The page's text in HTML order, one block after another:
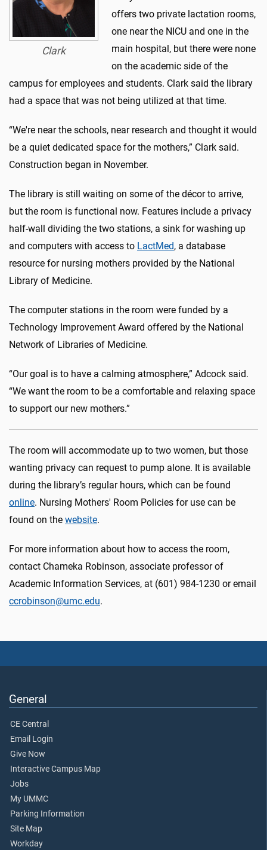
Clark
offers two private lactation rooms,
one near the NICU and one in the
main hospital, but there were none
on the academic side of the
campus for employees and students. Clark said the library
had a space that was not being utilized at that time.
“We're near the schools, near research and thought it would
be a quiet dedicated space for the mothers,” Clark said.
Construction began in November.
The library is still waiting on some of the décor to arrive,
but the room is functional now. Features include a privacy
half-wall dividing the two stations, a sink for washing up
and computers with access to LactMed, a database
resource for nursing mothers provided by the National
Library of Medicine.
The computer stations in the room were funded by a
Technology Improvement Award offered by the National
Network of Libraries of Medicine.
“Our goal is to have a calming atmosphere,” Adcock said.
“We want the room to be a comfortable and relaxing space
to support our new mothers.”
The room will accommodate up to two women, but those
wanting privacy can request to pump alone. It is available
during the library’s regular hours, which can be found
online. Nursing Mothers' Room Policies for use can be
found on the website.
For more information about how to access the room,
contact Chameka Robinson, associate professor of
Academic Information Services, at (601) 984-1230 or email
ccrobinson@umc.edu.
General
CE Central
Email Login
Give Now
Interactive Campus Map
Jobs
My UMMC
Parking Information
Site Map
Workday